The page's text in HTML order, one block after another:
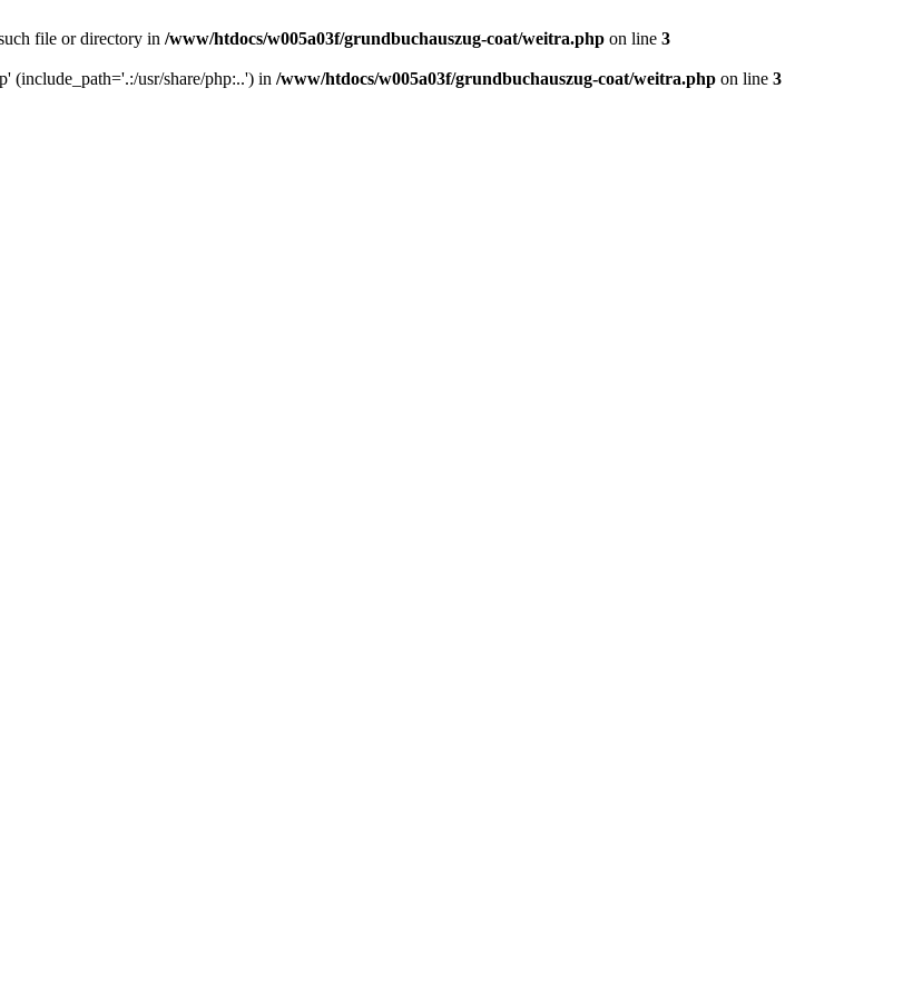
file or directory in /www/htdocs/w005a03f/grundbuchauszug-coat/weitra.php on line 3
(include_path='.:/usr/share/php:..') in /www/htdocs/w005a03f/grundbuchauszug-coat/weitra.php on line 3